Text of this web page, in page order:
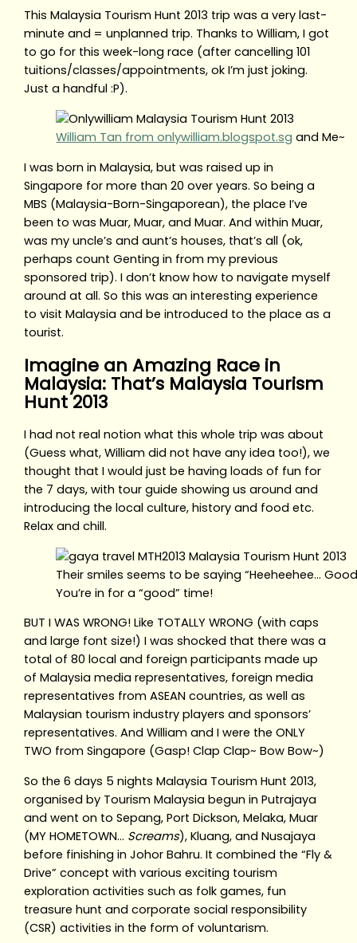
This Malaysia Tourism Hunt 2013 trip was a very last-
minute and = unplanned trip. Thanks to William, I got
to go for this week-long race (after cancelling 101
tuitions/classes/appointments, ok I’m just joking.
Just a handful :P).
William Tan from onlywilliam.blogspot.sg and Me~
I was born in Malaysia, but was raised up in
Singapore for more than 20 over years. So being a
MBS (Malaysia-Born-Singaporean), the place I’ve
been to was Muar, Muar, and Muar. And within Muar,
was my uncle’s and aunt’s houses, that’s all (ok,
perhaps count Genting in from my previous
sponsored trip). I don’t know how to navigate myself
around at all. So this was an interesting experience
to visit Malaysia and be introduced to the place as a
tourist.
Imagine an Amazing Race in
Malaysia: That’s Malaysia Tourism
Hunt 2013
I had not real notion what this whole trip was about
(Guess what, William did not have any idea too!), we
thought that I would just be having loads of fun for
the 7 days, with tour guide showing us around and
introducing the local culture, history and food etc.
Relax and chill.
Their smiles seems to be saying “Heeheehee…
You’re in for a “good” time!
BUT I WAS WRONG! Like TOTALLY WRONG (with caps
and large font size!) I was shocked that there was a
total of 80 local and foreign participants made up
of Malaysia media representatives, foreign media
representatives from ASEAN countries, as well as
Malaysian tourism industry players and sponsors’
representatives. And William and I were the ONLY
TWO from Singapore (Gasp! Clap Clap~ Bow Bow~)
So the 6 days 5 nights Malaysia Tourism Hunt 2013,
organised by Tourism Malaysia begun in Putrajaya
and went on to Sepang, Port Dickson, Melaka, Muar
(MY HOMETOWN… Screams), Kluang, and Nusajaya
before finishing in Johor Bahru. It combined the “Fly &
Drive” concept with various exciting tourism
exploration activities such as folk games, fun
treasure hunt and corporate social responsibility
(CSR) activities in the form of voluntarism.